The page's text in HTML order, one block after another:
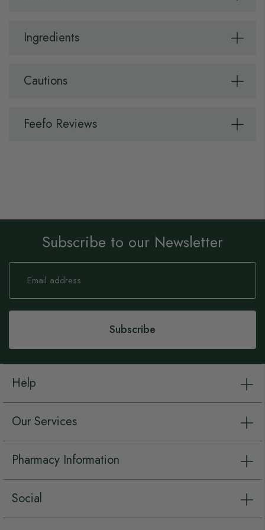
Ingredients
Cautions
Feefo Reviews
Subscribe to our Newsletter
Sign
Our
Subscribe
Help
Our Services
Pharmacy Information
Social